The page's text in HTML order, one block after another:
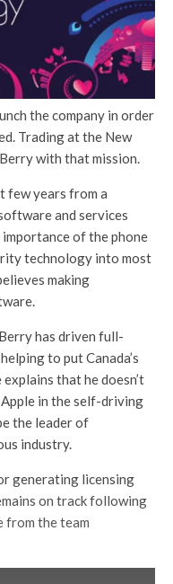
the company in order
Trading at the New
with that mission.
few years from a
and services
of the phone
technology into most
making
has driven full-
to put Canada’s
that he doesn’t
in the self-driving
the leader of
industry.
generating licensing
on track following
from the team